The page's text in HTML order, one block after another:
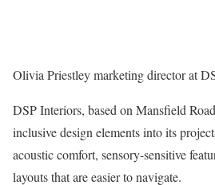
Olivia Priestley marketing director at
DSP Interiors, based on Mansfield
inclusive design elements into its
acoustic comfort, sensory-sensitive
layouts that are easier to navigate.